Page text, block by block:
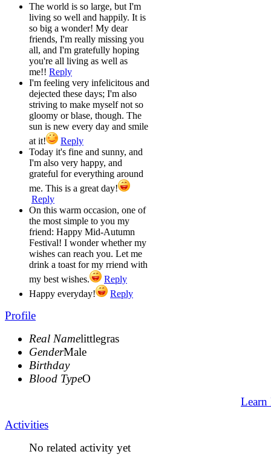
The world is so large, but I'm
living so well and happily. It is
so big a wonder! My dear
friends, I'm really missing you
all, and I'm gratefully hoping
you're all living as well as
me!! Reply
I'm feeling very infelicitous and
dejected these days; I'm also
striving to make myself not so
gloomy or blase, though. The
sun is new every day and smile
at it!
Reply
Today it's fine and sunny, and
I'm also very happy, and
grateful for everything around
me. This is a great day!
Reply
On this warm occasion, one of
the most simple to you my
friend: Happy Mid-Autumn
Festival! I wonder whether my
wishes can reach you. Let me
drink a toast for my rriend with
my best wishes.
Reply
Happy everyday!
Reply
Profile
Real Namelittlegras
GenderMale
Birthday
Blood TypeO
Learn
Activities
No related activity yet